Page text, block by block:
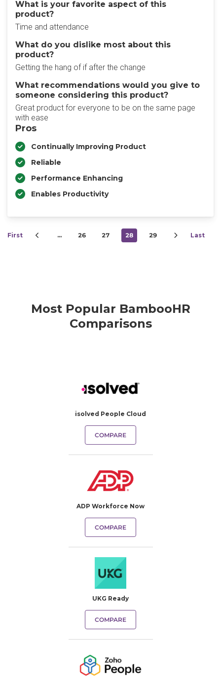
What is your favorite aspect of this
product?
Time and attendance
What do you dislike most about this
product?
Getting the hang of if after the change
What recommendations would you give to
someone considering this product?
Great product for everyone to be on the same page
with ease
Pros
Continually Improving Product
Reliable
Performance Enhancing
Enables Productivity
First … 26 27 28 29 Last
Most Popular BambooHR
Comparisons
isolved People Cloud
COMPARE
ADP Workforce Now
COMPARE
UKG Ready
COMPARE